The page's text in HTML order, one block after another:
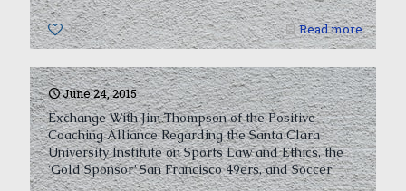
0 Read more
June 24, 2015
Exchange With Jim Thompson of the Positive
Coaching Alliance Regarding the Santa Clara
University Institute on Sports Law and Ethics, the
‘Gold Sponsor’ San Francisco 49ers, and Soccer